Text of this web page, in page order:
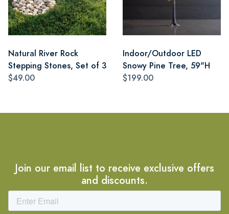
Natural River Rock
Stepping Stones, Set of 3
$49.00
Indoor/Outdoor LED
Snowy Pine Tree, 59"H
$199.00
Join our email list to receive exclusive offers
and discounts.